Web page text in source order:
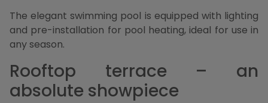
The elegant swimming pool is equipped with lighting
and pre-installation for pool heating, ideal for use in
any season.
Rooftop terrace – an
absolute showpiece